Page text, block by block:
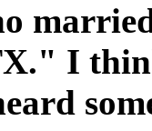
I